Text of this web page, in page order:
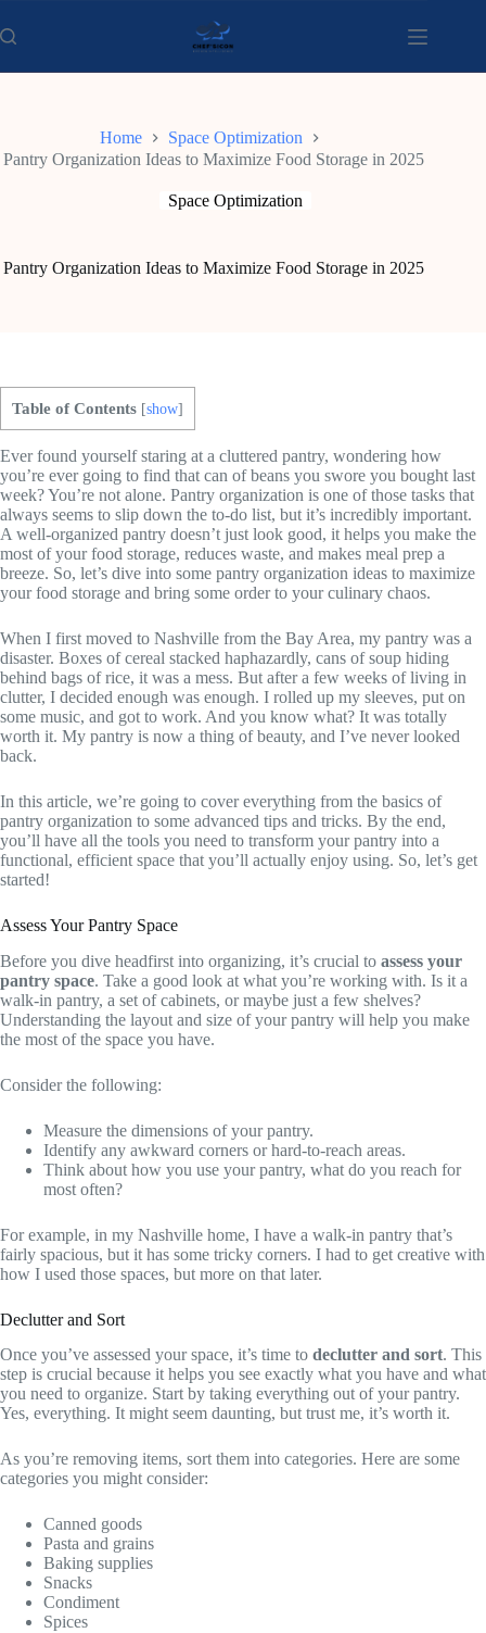
to
content
Home
Space Optimization
Pantry Organization Ideas to Maximize Food Storage in 2025
Space Optimization
Pantry Organization Ideas to Maximize Food Storage in 2025
Table of Contents [show]
Ever found yourself staring at a cluttered pantry, wondering how
you’re ever going to find that can of beans you swore you bought last
week? You’re not alone. Pantry organization is one of those tasks that
always seems to slip down the to-do list, but it’s incredibly important.
A well-organized pantry doesn’t just look good, it helps you make the
most of your food storage, reduces waste, and makes meal prep a
breeze. So, let’s dive into some pantry organization ideas to maximize
your food storage and bring some order to your culinary chaos.
When I first moved to Nashville from the Bay Area, my pantry was a
disaster. Boxes of cereal stacked haphazardly, cans of soup hiding
behind bags of rice, it was a mess. But after a few weeks of living in
clutter, I decided enough was enough. I rolled up my sleeves, put on
some music, and got to work. And you know what? It was totally
worth it. My pantry is now a thing of beauty, and I’ve never looked
back.
In this article, we’re going to cover everything from the basics of
pantry organization to some advanced tips and tricks. By the end,
you’ll have all the tools you need to transform your pantry into a
functional, efficient space that you’ll actually enjoy using. So, let’s get
started!
Assess Your Pantry Space
Before you dive headfirst into organizing, it’s crucial to assess your
pantry space. Take a good look at what you’re working with. Is it a
walk-in pantry, a set of cabinets, or maybe just a few shelves?
Understanding the layout and size of your pantry will help you make
the most of the space you have.
Consider the following:
Measure the dimensions of your pantry.
Identify any awkward corners or hard-to-reach areas.
Think about how you use your pantry, what do you reach for
most often?
For example, in my Nashville home, I have a walk-in pantry that’s
fairly spacious, but it has some tricky corners. I had to get creative with
how I used those spaces, but more on that later.
Declutter and Sort
Once you’ve assessed your space, it’s time to declutter and sort. This
step is crucial because it helps you see exactly what you have and what
you need to organize. Start by taking everything out of your pantry.
Yes, everything. It might seem daunting, but trust me, it’s worth it.
As you’re removing items, sort them into categories. Here are some
categories you might consider:
Canned goods
Pasta and grains
Baking supplies
Snacks
Condiment
Spices